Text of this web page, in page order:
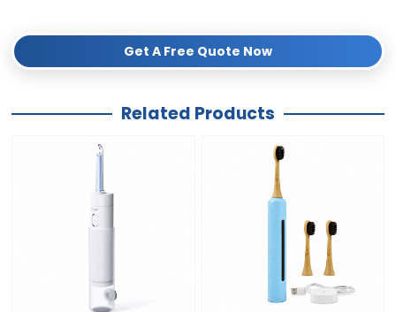
Get A Free Quote Now
Related Products